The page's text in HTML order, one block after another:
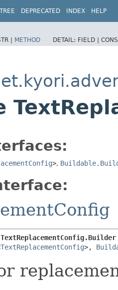
TREE DEPRECATED INDEX HELP
| METHOD DETAIL: FIELD |
>,
TextReplacementConfig.Builder
TextReplacementConfig>,